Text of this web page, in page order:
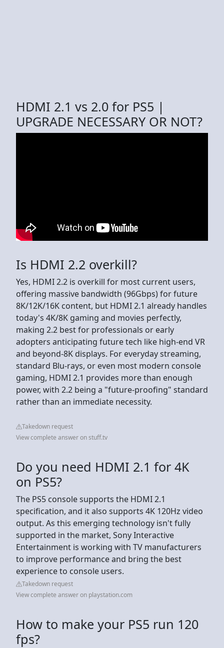
HDMI 2.1 vs 2.0 for PS5 |
UPGRADE NECESSARY OR NOT?
Is HDMI 2.2 overkill?
Yes, HDMI 2.2 is overkill for most current users,
offering massive bandwidth (96Gbps) for future
8K/12K/16K content, but HDMI 2.1 already handles
today's 4K/8K gaming and movies perfectly,
making 2.2 best for professionals or early
adopters anticipating future tech like high-end VR
and beyond-8K displays. For everyday streaming,
standard Blu-rays, or even most modern console
gaming, HDMI 2.1 provides more than enough
power, with 2.2 being a "future-proofing" standard
rather than an immediate necessity.
Takedown request
View complete answer on stuff.tv
Do you need HDMI 2.1 for 4K
on PS5?
The PS5 console supports the HDMI 2.1
specification, and it also supports 4K 120Hz video
output. As this emerging technology isn't fully
supported in the market, Sony Interactive
Entertainment is working with TV manufacturers
to improve performance and bring the best
experience to console users.
Takedown request
View complete answer on playstation.com
How to make your PS5 run 120
fps?